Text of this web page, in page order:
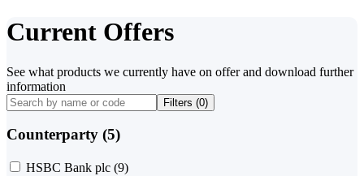
Current Offers
See what products we currently have on offer and download further
information
Filters (0)
Counterparty (5)
HSBC Bank plc (9)